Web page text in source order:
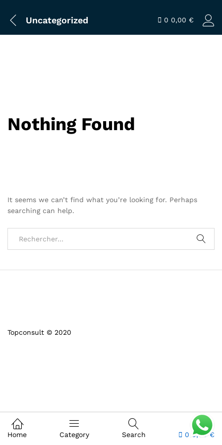
Uncategorized 0 0,00 €
Nothing Found
It seems we can’t find what you’re looking for. Perhaps
searching can help.
Topconsult © 2020
Home Category Search 0 0,00€